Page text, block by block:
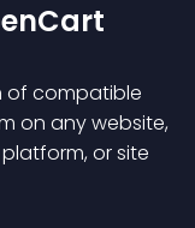
of compatible
on any website,
or site